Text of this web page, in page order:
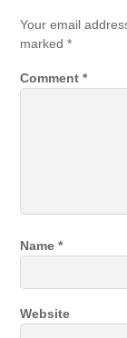
Your email
marked*
Comment*
Name*
Website